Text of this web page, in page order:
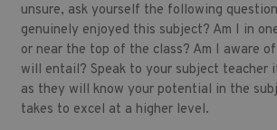
unsure, ask yourself the following
genuinely enjoyed this subject? Am I in
or near the top of the class? Am I aware
will entail? Speak to your subject teacher
as they will know your potential in the
takes to excel at a higher level.